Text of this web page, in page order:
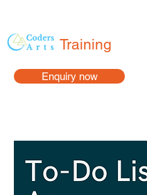
Enquiry now
Training